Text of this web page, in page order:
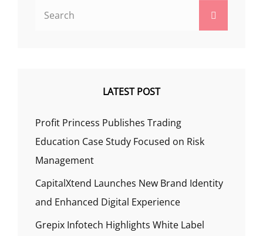
LATEST POST
Profit Princess Publishes Trading
Education Case Study Focused on Risk
Management
CapitalXtend Launches New Brand Identity
and Enhanced Digital Experience
Grepix Infotech Highlights White Label